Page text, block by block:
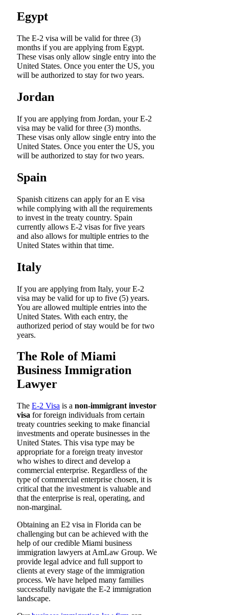
Egypt
The E-2 visa will be valid for three (3)
months if you are applying from Egypt.
These visas only allow single entry into the
United States. Once you enter the US, you
will be authorized to stay for two years.
Jordan
If you are applying from Jordan, your E-2
visa may be valid for three (3) months.
These visas only allow single entry into the
United States. Once you enter the US, you
will be authorized to stay for two years.
Spain
Spanish citizens can apply for an E visa
while complying with all the requirements
to invest in the treaty country. Spain
currently allows E-2 visas for five years
and also allows for multiple entries to the
United States within that time.
Italy
If you are applying from Italy, your E-2
visa may be valid for up to five (5) years.
You are allowed multiple entries into the
United States. With each entry, the
authorized period of stay would be for two
years.
The Role of Miami
Business Immigration
Lawyer
The E-2 Visa is a non-immigrant investor
visa for foreign individuals from certain
treaty countries seeking to make financial
investments and operate businesses in the
United States. This visa type may be
appropriate for a foreign treaty investor
who wishes to direct and develop a
commercial enterprise. Regardless of the
type of commercial enterprise chosen, it is
critical that the investment is valuable and
that the enterprise is real, operating, and
non-marginal.
Obtaining an E2 visa in Florida can be
challenging but can be achieved with the
help of our credible Miami business
immigration lawyers at AmLaw Group. We
provide legal advice and full support to
clients at every stage of the immigration
process. We have helped many families
successfully navigate the E-2 immigration
landscape.